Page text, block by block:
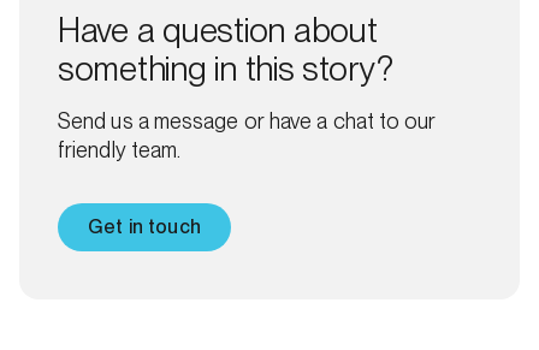
Have a question about
something in this story?
Send us a message or have a chat to our
friendly team.
Get in touch